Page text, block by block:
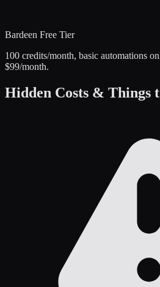
Bardeen Free Tier
100 credits/month, basic automations
$99/month.
Hidden Costs & Things